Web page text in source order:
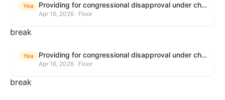
Yea Providing for congressional disapproval under chapter 8 of title 5, United States Code, of the rule submitted by the Bureau of Land Management relating to Public Land Order No. 7917 for Withdrawal of Federal Lands; Cook, Lake, and Saint Louis Counties, MN.
Apr 16, 2026 · Floor
break
Yea Providing for congressional disapproval under chapter 8 of title 5, United States Code, of the rule submitted by the Bureau of Land Management relating to Public Land Order No. 7917 for Withdrawal of Federal Lands; Cook, Lake, and Saint Louis Counties, MN.
Apr 16, 2026 · Floor
break